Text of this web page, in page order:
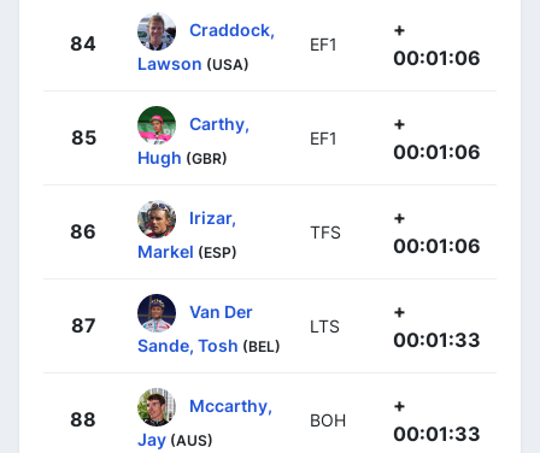
84
Craddock,
Lawson (USA)
EF1
+
00:01:06
85
Carthy,
Hugh (GBR)
EF1
+
00:01:06
86
Irizar,
Markel (ESP)
TFS
+
00:01:06
87
Van Der
Sande, Tosh (BEL)
LTS
+
00:01:33
88
Mccarthy,
Jay (AUS)
BOH
+
00:01:33